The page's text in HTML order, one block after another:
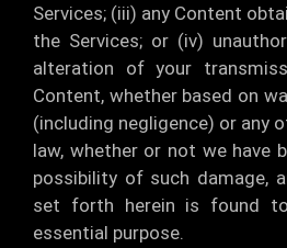
Services; (iii) any Content
the Services; or (iv)
alteration of your
Content, whether based on
(including negligence) or any
law, whether or not we have
possibility of such damage,
set forth herein is found
essential purpose.